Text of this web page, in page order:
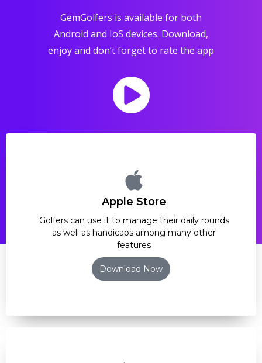
GemGolfers is available for both
Android and IoS devices. Download,
enjoy and don’t forget to rate the app
Apple Store
Golfers can use it to manage their daily rounds
as well as handicaps among many other
features
Download Now